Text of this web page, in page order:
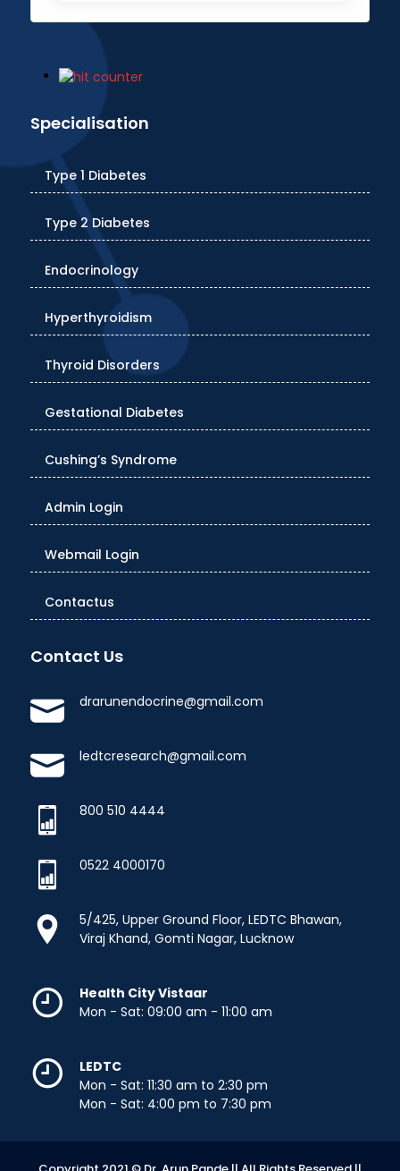
Specialisation
Type 1 Diabetes
Type 2 Diabetes
Endocrinology
Hyperthyroidism
Thyroid Disorders
Gestational Diabetes
Cushing’s Syndrome
Admin Login
Webmail Login
Contactus
Contact Us
drarunendocrine@gmail.com
ledtcresearch@gmail.com
800 510 4444
0522 4000170
5/425, Upper Ground Floor, LEDTC Bhawan,
Viraj Khand, Gomti Nagar, Lucknow
Health City Vistaar
Mon - Sat: 09:00 am - 11:00 am
LEDTC
Mon - Sat: 11:30 am to 2:30 pm
Mon - Sat: 4:00 pm to 7:30 pm